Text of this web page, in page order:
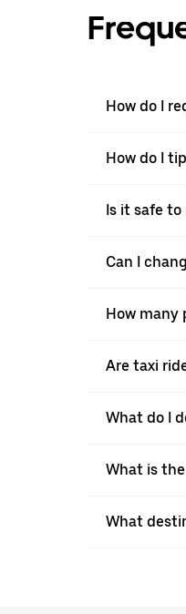
How do I
How do I
Is it safe
Can I
How many
Are taxi
What do I
What is
What